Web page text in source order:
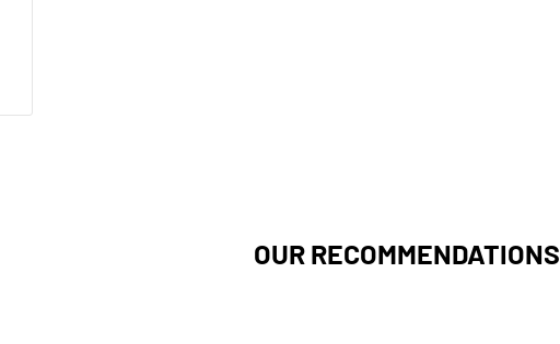
OUR RECOMMENDATIONS